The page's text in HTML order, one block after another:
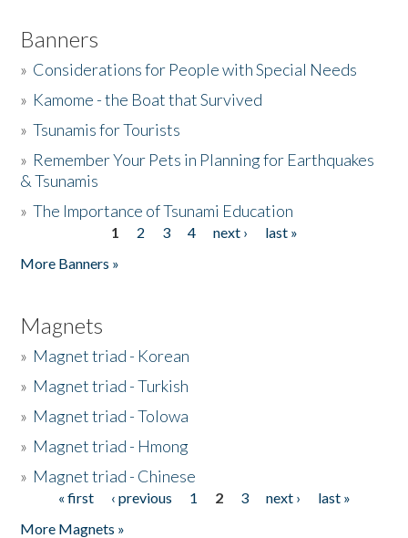
Banners
» Considerations for People with Special Needs
» Kamome - the Boat that Survived
»Tsunamis for Tourists
» Remember Your Pets in Planning for Earthquakes
& Tsunamis
»The Importance of Tsunami Education
1 2 3 4 next ›
last »
More Banners »
Magnets
» Magnet triad - Korean
» Magnet triad - Turkish
» Magnet triad - Tolowa
» Magnet triad - Hmong
» Magnet triad - Chinese
Pages« first ‹ previous 1 2 3 next ›
last »
More Magnets »